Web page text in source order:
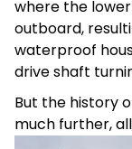
where the
outboard,
waterproof
drive shaft
But the history
much further,